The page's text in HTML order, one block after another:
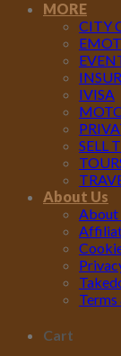
MORE
CITY
IVISA
SELL
About Us
About
Cart